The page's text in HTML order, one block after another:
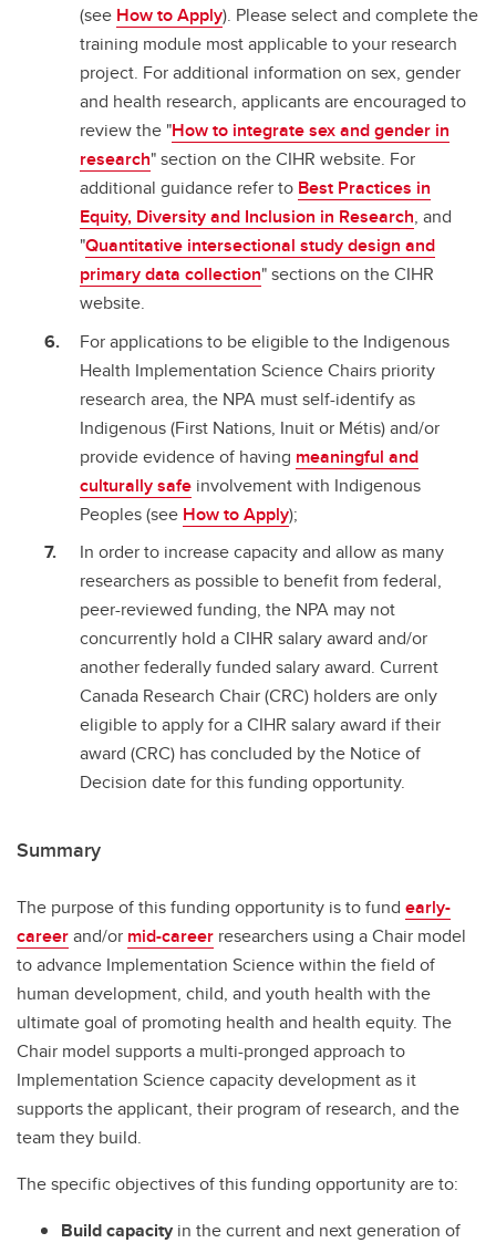
(see How to Apply). Please select and complete the
training module most applicable to your research
project. For additional information on sex, gender
and health research, applicants are encouraged to
review the "How to integrate sex and gender in
research" section on the CIHR website. For
additional guidance refer to Best Practices in
Equity, Diversity and Inclusion in Research, and
"Quantitative intersectional study design and
primary data collection" sections on the CIHR
website.
For applications to be eligible to the Indigenous
Health Implementation Science Chairs priority
research area, the NPA must self-identify as
Indigenous (First Nations, Inuit or Métis) and/or
provide evidence of having meaningful and
culturally safe involvement with Indigenous
Peoples (see How to Apply);
In order to increase capacity and allow as many
researchers as possible to benefit from federal,
peer-reviewed funding, the NPA may not
concurrently hold a CIHR salary award and/or
another federally funded salary award. Current
Canada Research Chair (CRC) holders are only
eligible to apply for a CIHR salary award if their
award (CRC) has concluded by the Notice of
Decision date for this funding opportunity.
Summary
The purpose of this funding opportunity is to fund early-
careerand/or mid-career researchers using a Chair model
to advance Implementation Science within the field of
human development, child, and youth health with the
ultimate goal of promoting health and health equity. The
Chair model supports a multi-pronged approach to
Implementation Science capacity development as it
supports the applicant, their program of research, and the
team they build.
The specific objectives of this funding opportunity are to:
Build capacityin the current and next generation of